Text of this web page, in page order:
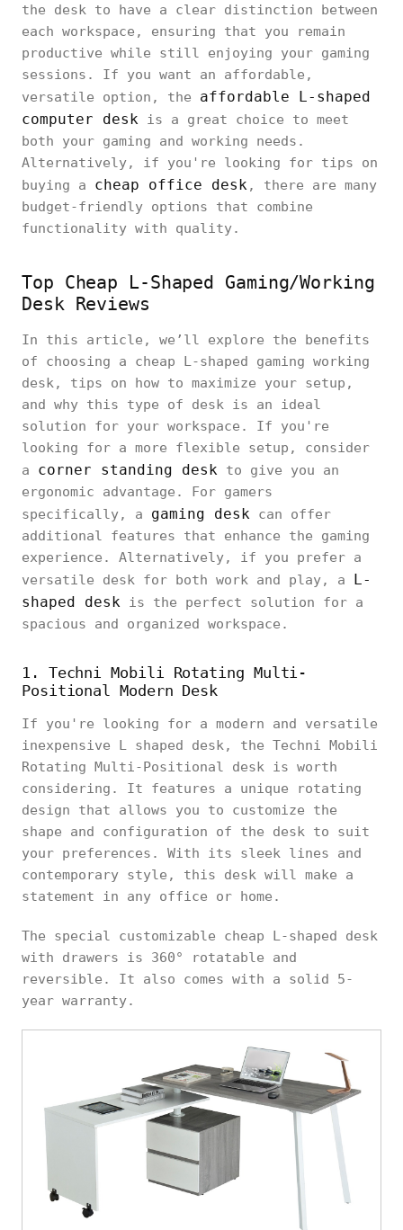
the desk to have a clear distinction between
each workspace, ensuring that you remain
productive while still enjoying your gaming
sessions. If you want an affordable,
versatile option, the affordable L-shaped
computer desk is a great choice to meet
both your gaming and working needs.
Alternatively, if you're looking for tips on
buying a cheap office desk, there are many
budget-friendly options that combine
functionality with quality.
Top Cheap L-Shaped Gaming/Working
Desk Reviews
In this article, we’ll explore the benefits
of choosing a cheap L-shaped gaming working
desk, tips on how to maximize your setup,
and why this type of desk is an ideal
solution for your workspace. If you're
looking for a more flexible setup, consider
a corner standing desk to give you an
ergonomic advantage. For gamers
specifically, a gaming desk can offer
additional features that enhance the gaming
experience. Alternatively, if you prefer a
versatile desk for both work and play, a L-
shaped desk is the perfect solution for a
spacious and organized workspace.
1. Techni Mobili Rotating Multi-
Positional Modern Desk
If you're looking for a modern and versatile
inexpensive L shaped desk, the Techni Mobili
Rotating Multi-Positional desk is worth
considering. It features a unique rotating
design that allows you to customize the
shape and configuration of the desk to suit
your preferences. With its sleek lines and
contemporary style, this desk will make a
statement in any office or home.
The special customizable cheap L-shaped desk
with drawers is 360° rotatable and
reversible. It also comes with a solid 5-
year warranty.